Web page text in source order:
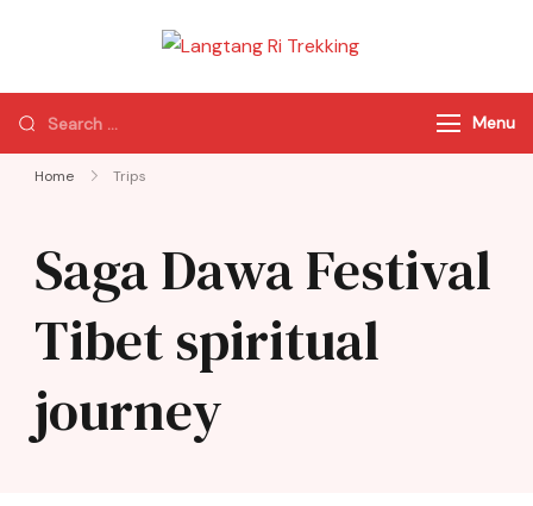
Trekking
of Nepal
Menu
Home Trips
Saga Dawa Festival
Tibet spiritual
journey